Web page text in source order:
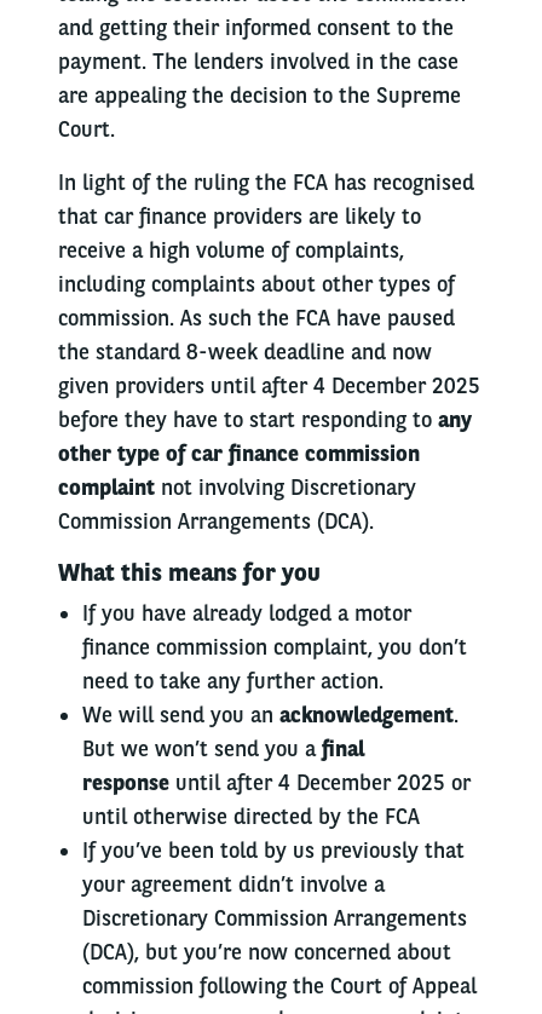
and getting their informed consent to the
payment. The lenders involved in the case
are appealing the decision to the Supreme
Court.
In light of the ruling the FCA has recognised
that car finance providers are likely to
receive a high volume of complaints,
including complaints about other types of
commission. As such the FCA have paused
the standard 8-week deadline and now
given providers until after 4 December 2025
before they have to start responding to any
other type of car finance commission
complaint not involving Discretionary
Commission Arrangements (DCA).
What this means for you
If you have already lodged a motor
finance commission complaint, you don’t
need to take any further action.
We will send you an acknowledgement.
But we won’t send you afinal
response until after 4 December 2025 or
until otherwise directed by the FCA
If you’ve been told by us previously that
your agreement didn’t involve a
Discretionary Commission Arrangements
(DCA), but you’re now concerned about
commission following the Court of Appeal